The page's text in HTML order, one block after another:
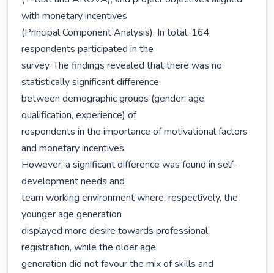
with monetary incentives
(Principal Component Analysis). In total, 164
respondents participated in the
survey. The findings revealed that there was no
statistically significant difference
between demographic groups (gender, age,
qualification, experience) of
respondents in the importance of motivational factors
and monetary incentives.
However, a significant difference was found in self-
development needs and
team working environment where, respectively, the
younger age generation
displayed more desire towards professional
registration, while the older age
generation did not favour the mix of skills and